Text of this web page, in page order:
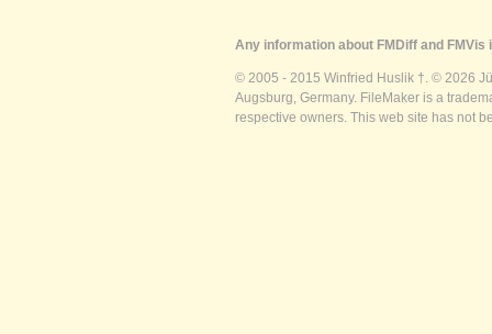
Any information about FMDiff and
© 2005 - 2015 Winfried Huslik †. © 2026
Augsburg, Germany. FileMaker is a
respective owners. This web site has not